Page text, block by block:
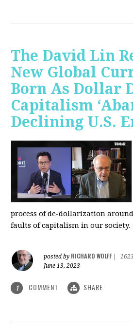
The David Lin
New Global
Born As Dollar
Capitalism
Declining U.S.
process of de-dollarization
faults of capitalism in our society.
posted by RICHARD WOLFF
June 13, 2023
1 COMMENT SHARE